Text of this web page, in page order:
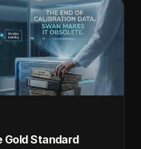
Gold Standard